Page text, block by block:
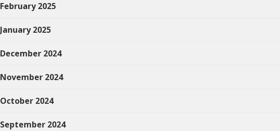
February 2025
January 2025
December 2024
November 2024
October 2024
September 2024